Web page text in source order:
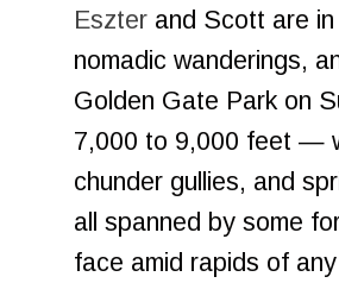
Eszter and Scott are
nomadic wanderings,
Golden Gate Park on
7,000 to 9,000 feet —
chunder gullies, and
all spanned by some
face amid rapids of